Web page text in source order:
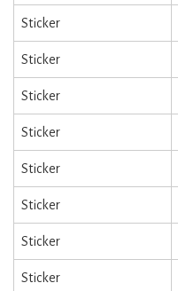
Sticker
Sticker
Sticker
Sticker
Sticker
Sticker
Sticker
Sticker